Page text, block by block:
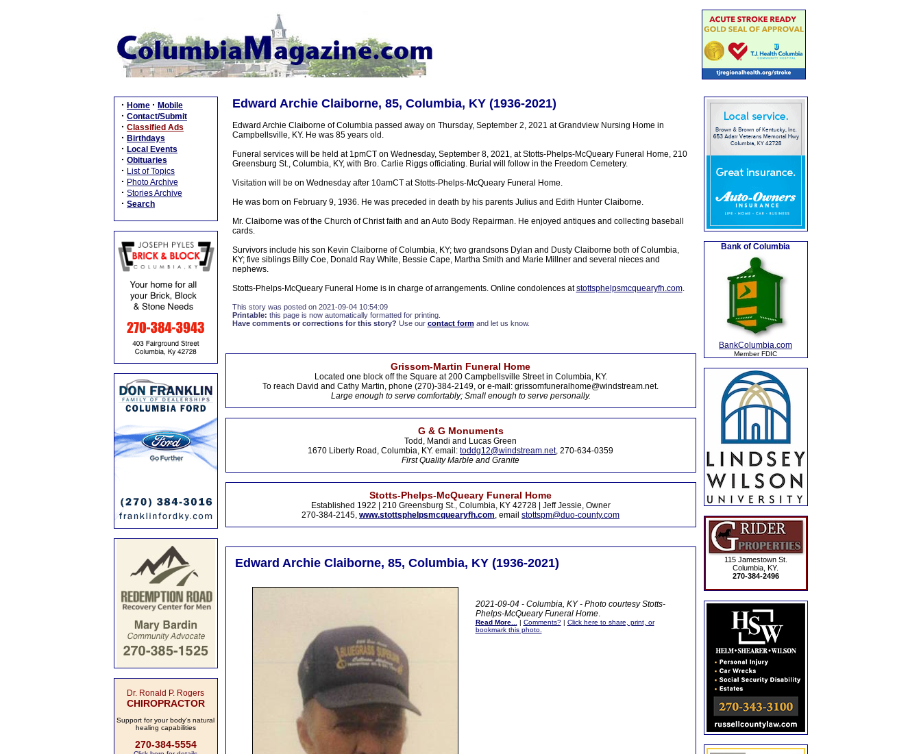
· Home · Mobile
· Contact/Submit
· Classified Ads
· Birthdays
· Local Events
· Obituaries
· List of Topics
· Photo Archive
· Stories Archive
· Search
Dr. Ronald P. Rogers
CHIROPRACTOR
Support for your body's natural
healing capabilities
270-384-5554
Edward Archie Claiborne, 85, Columbia, KY (1936-2021)
Edward Archie Claiborne of Columbia passed away on Thursday, September 2, 2021 at Grandview Nursing Home in
Campbellsville, KY. He was 85 years old.
Funeral services will be held at 1pmCT on Wednesday, September 8, 2021, at Stotts-Phelps-McQueary Funeral Home, 210
Greensburg St., Columbia, KY, with Bro. Carlie Riggs officiating. Burial will follow in the Freedom Cemetery.
Visitation will be on Wednesday after 10amCT at Stotts-Phelps-McQueary Funeral Home.
He was born on February 9, 1936. He was preceded in death by his parents Julius and Edith Hunter Claiborne.
Mr. Claiborne was of the Church of Christ faith and an Auto Body Repairman. He enjoyed antiques and collecting baseball
cards.
Survivors include his son Kevin Claiborne of Columbia, KY; two grandsons Dylan and Dusty Claiborne both of Columbia,
KY; five siblings Billy Coe, Donald Ray White, Bessie Cape, Martha Smith and Marie Millner and several nieces and
nephews.
Stotts-Phelps-McQueary Funeral Home is in charge of arrangements. Online condolences atstottsphelpsmcquearyfh.com.
This story was posted on 2021-09-04 10:54:09
Printable: this page is now automatically formatted for printing.
Have comments or corrections for this story? Use our contact formand let us know.
Grissom-Martin Funeral Home
Located one block off the Square at 200 Campbellsville Street in Columbia, KY.
To reach David and Cathy Martin, phone (270)-384-2149, or e-mail: grissomfuneralhome@windstream.net.
Large enough to serve comfortably; Small enough to serve personally.
G & G Monuments
Todd, Mandi and Lucas Green
1670 Liberty Road, Columbia, KY. email: toddg12@windstream.net, 270-634-0359
First Quality Marble and Granite
Stotts-Phelps-McQueary Funeral Home
Established 1922 | 210 Greensburg St., Columbia, KY 42728 | Jeff Jessie, Owner
270-384-2145, www.stottsphelpsmcquearyfh.com, email stottspm@duo-county.com
Edward Archie Claiborne, 85, Columbia, KY (1936-2021)
2021-09-04 - Columbia, KY - Photo courtesy Stotts-
Phelps-McQueary Funeral Home.
Read More... | Comments?| Click here to share, print, or
bookmark this photo.
Bank of Columbia
BankColumbia.com
Member FDIC
115 Jamestown St.
Columbia, KY.
270-384-2496